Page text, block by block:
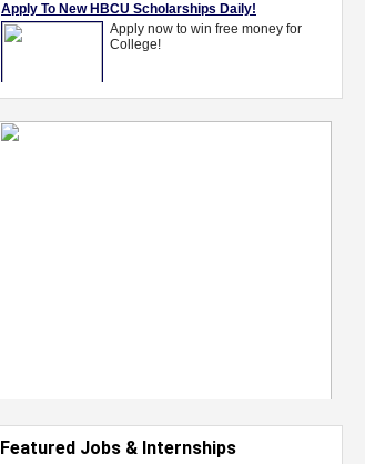
Featured Jobs & Internships